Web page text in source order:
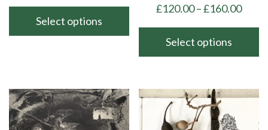
through
Select options
multiple
variants.
The
£120.00–£160.00Price
Select options
has
multiple